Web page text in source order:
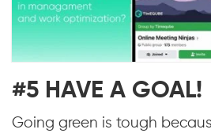
#5 HAVE A GOAL!
Going green is tough